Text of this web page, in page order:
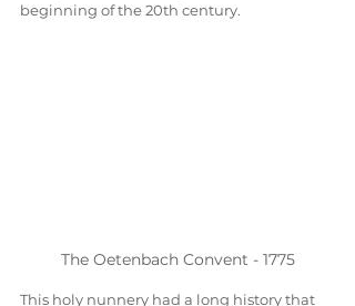
beginning of the 20th century.
The Oetenbach Convent - 1775
This holy nunnery had a long history that